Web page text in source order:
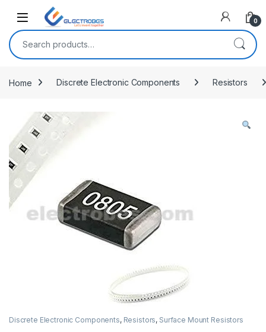
Open 0
Search for:
Home Discrete Electronic Components Resistors
Discrete Electronic Components, Resistors, Surface Mount Resistors